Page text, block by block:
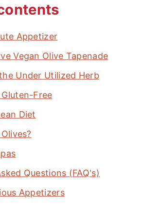
Appetizer
Vegan Olive Tapenade
Under Utilized Herb
Free
Diet
Questions (FAQ's)
Appetizers